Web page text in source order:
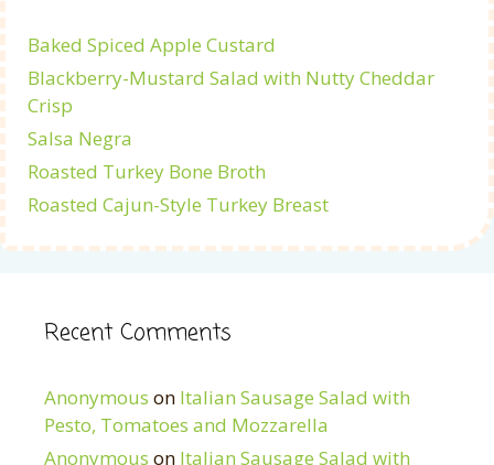
Baked Spiced Apple Custard
Blackberry-Mustard Salad with Nutty Cheddar
Crisp
Salsa Negra
Roasted Turkey Bone Broth
Roasted Cajun-Style Turkey Breast
Recent Comments
Anonymous on Italian Sausage Salad with
Pesto, Tomatoes and Mozzarella
Anonymous on Italian Sausage Salad with